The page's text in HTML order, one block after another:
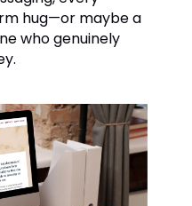
hug—or maybe a
who genuinely